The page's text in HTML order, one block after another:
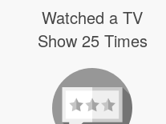
Watched a TV
Show 25 Times